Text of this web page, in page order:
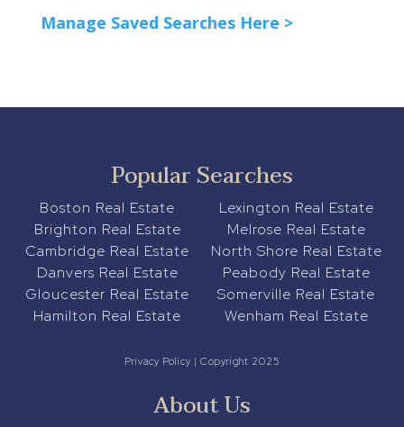
Manage Saved Searches Here >
Popular Searches
Boston Real Estate
Brighton Real Estate
Cambridge Real Estate
Danvers Real Estate
Gloucester Real Estate
Hamilton Real Estate
Lexington Real Estate
Melrose Real Estate
North Shore Real Estate
Peabody Real Estate
Somerville Real Estate
Wenham Real Estate
Privacy Policy | Copyright 2025
About Us